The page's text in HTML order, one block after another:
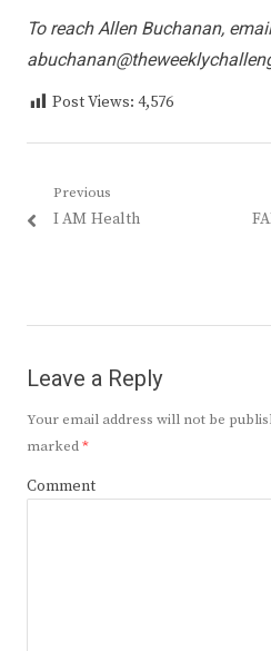
To reach Allen Buchanan, email
Post Views: 4,576
Post
navigation
Previous
Previous
I AM Health
Leave a Reply
Your email address will not be
marked*
Comment